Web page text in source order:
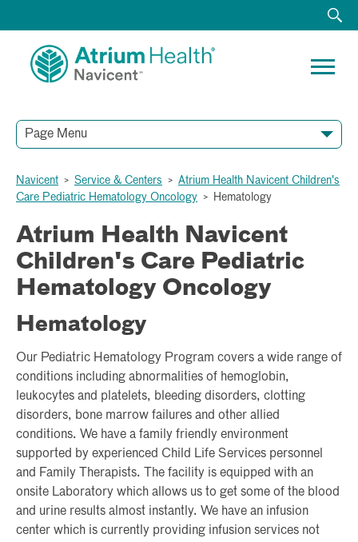
Page Menu
Navicent > Service & Centers > Atrium Health Navicent Children's
Care Pediatric Hematology Oncology > Hematology
Atrium Health Navicent
Children's Care Pediatric
Hematology Oncology
Hematology
Our Pediatric Hematology Program covers a wide range of
conditions including abnormalities of hemoglobin,
leukocytes and platelets, bleeding disorders, clotting
disorders, bone marrow failures and other allied
conditions. We have a family friendly environment
supported by experienced Child Life Services personnel
and Family Therapists. The facility is equipped with an
onsite Laboratory which allows us to get some of the blood
and urine results almost instantly. We have an infusion
center which is currently providing infusion services not